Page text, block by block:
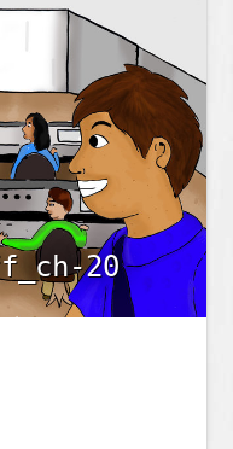
20